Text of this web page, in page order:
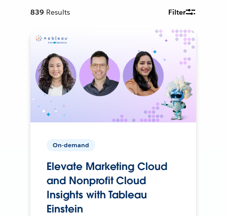
839 Results Filter
On-demand
Elevate Marketing Cloud
and Nonprofit Cloud
Insights with Tableau
Einstein